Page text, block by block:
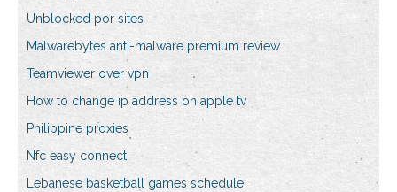
Unblocked por sites
Malwarebytes anti-malware premium review
Teamviewer over vpn
How to change ip address on apple tv
Philippine proxies
Nfc easy connect
Lebanese basketball games schedule